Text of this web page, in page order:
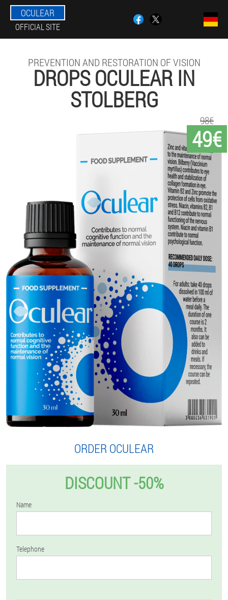
OCULEAR
OFFICIAL SITE
PREVENTION AND RESTORATION OF VISION
DROPS OCULEAR IN
STOLBERG
49€
98€
ORDER OCULEAR
DISCOUNT -50%
Name
Telephone